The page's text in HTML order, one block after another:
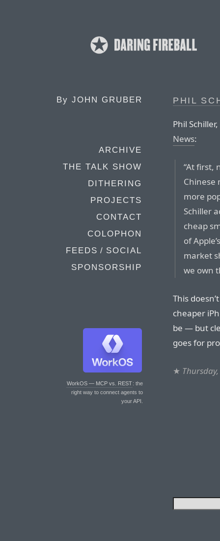
By JOHN GRUBER
ARCHIVE
THE TALK SHOW
DITHERING
PROJECTS
CONTACT
COLOPHON
FEEDS / SOCIAL
SPONSORSHIP
WorkOS — MCP vs. REST: the
right way to connect agents to
your API.
PHIL
Phil
News:
“At first,
Chinese
more
Schiller
cheap
of
market
we own
This
cheaper
be — but
goes for
★